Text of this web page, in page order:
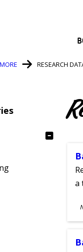
RESEARCH
a